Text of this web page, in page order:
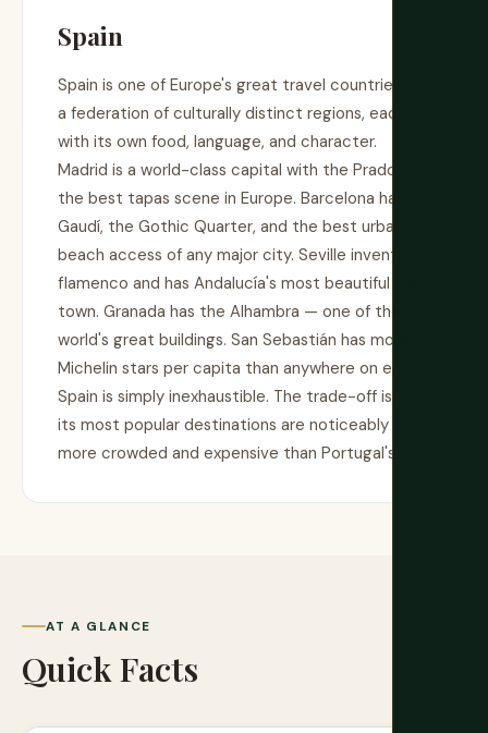
Spain
Spain is one of Europe's great travel countries —
a federation of culturally distinct regions, each
with its own food, language, and character.
Madrid is a world-class capital with the Prado and
the best tapas scene in Europe. Barcelona has
Gaudí, the Gothic Quarter, and the best urban
beach access of any major city. Seville invented
flamenco and has Andalucía's most beautiful old
town. Granada has the Alhambra — one of the
world's great buildings. San Sebastián has more
Michelin stars per capita than anywhere on earth.
Spain is simply inexhaustible. The trade-off is that
its most popular destinations are noticeably
more crowded and expensive than Portugal's.
AT A GLANCE
Quick Facts